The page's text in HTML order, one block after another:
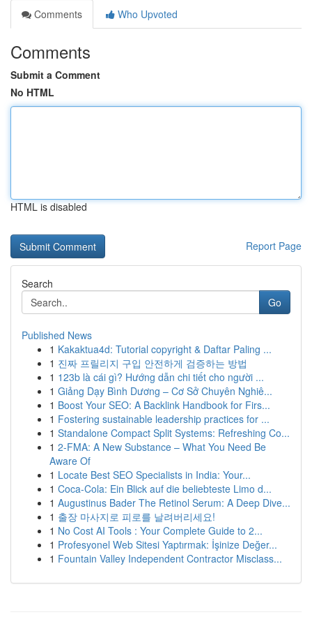
Comments
Who Upvoted
Comments
Submit a Comment
No HTML
HTML is disabled
Report Page
Search
Go
Published News
1 Kakaktua4d: Tutorial copyright & Daftar Paling ...
1 진짜 프릴리지 구입 안전하게 검증하는 방법
1 123b là cái gì? Hướng dẫn chi tiết cho người ...
1 Giảng Dạy Bình Dương – Cơ Sở Chuyên Nghiê...
1 Boost Your SEO: A Backlink Handbook for Firs...
1 Fostering sustainable leadership practices for ...
1 Standalone Compact Split Systems: Refreshing Co...
1 2-FMA: A New Substance – What You Need Be
Aware Of
1 Locate Best SEO Specialists in India: Your...
1 Coca-Cola: Ein Blick auf die beliebteste Limo d...
1 Augustinus Bader The Retinol Serum: A Deep Dive...
1 출장 마사지로 피로를 날려버리세요!
1 No Cost AI Tools : Your Complete Guide to 2...
1 Profesyonel Web Sitesi Yaptırmak: İşinize Değer...
1 Fountain Valley Independent Contractor Misclass...